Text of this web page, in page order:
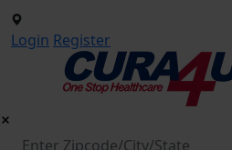
Login Register